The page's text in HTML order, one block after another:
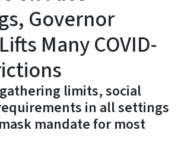
Governor
Many COVID-
limits, social
in all settings
mandate for most